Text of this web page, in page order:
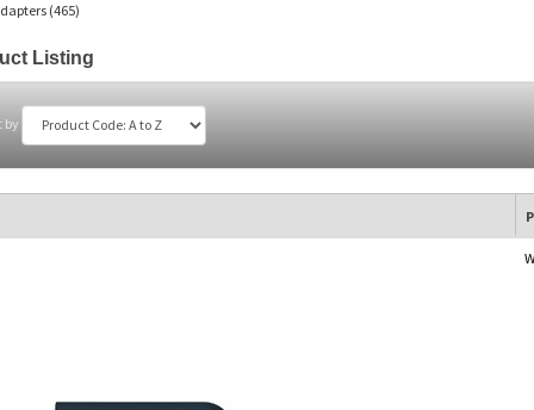
(465)
Listing
by